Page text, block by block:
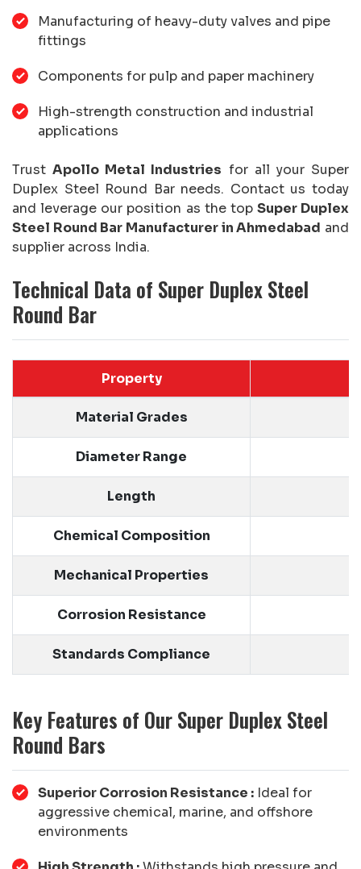
Manufacturing of heavy-duty valves and pipe
fittings
Components for pulp and paper machinery
High-strength construction and industrial
applications
TrustApollo Metal Industries for all your Super
Duplex Steel Round Bar needs. Contact us today
and leverage our position as the top Super Duplex
Steel Round Bar Manufacturer in Ahmedabad and
supplier across India.
Technical Data of Super Duplex Steel
Round Bar
Property
Material Grades
Diameter Range
Length
Chemical Composition
Mechanical Properties
Corrosion Resistance
Standards Compliance
Key Features of Our Super Duplex Steel
Round Bars
Superior Corrosion Resistance : Ideal for
aggressive chemical, marine, and offshore
environments